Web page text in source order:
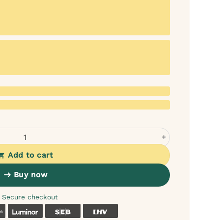
Add to cart
Buy now
Secure checkout
Coop Luminor